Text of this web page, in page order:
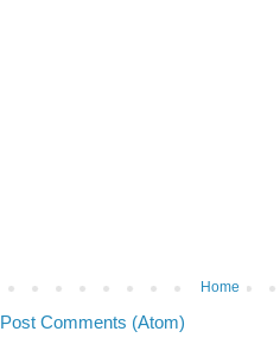
Home
Post Comments (Atom)